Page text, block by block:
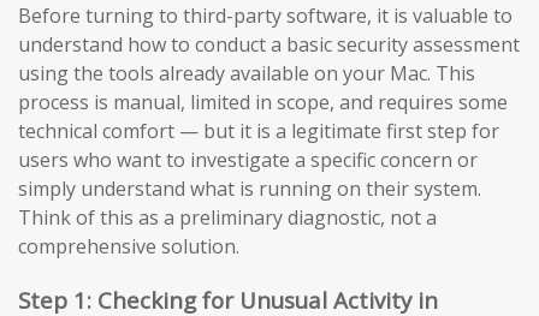
Before turning to third-party software, it is valuable to
understand how to conduct a basic security assessment
using the tools already available on your Mac. This
process is manual, limited in scope, and requires some
technical comfort — but it is a legitimate first step for
users who want to investigate a specific concern or
simply understand what is running on their system.
Think of this as a preliminary diagnostic, not a
comprehensive solution.
Step 1: Checking for Unusual Activity in